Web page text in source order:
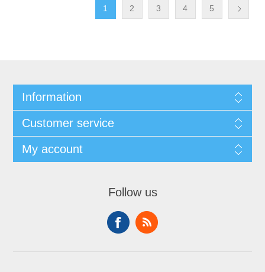
1 2 3 4 5
Information
Customer service
My account
Follow us